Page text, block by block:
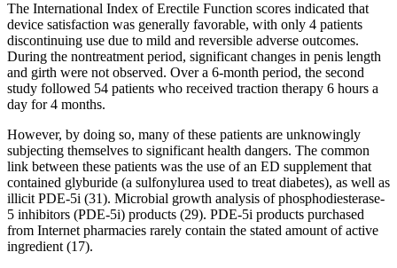
The International Index of Erectile Function scores indicated that
device satisfaction was generally favorable, with only 4 patients
discontinuing use due to mild and reversible adverse outcomes.
During the nontreatment period, significant changes in penis length
and girth were not observed. Over a 6-month period, the second
study followed 54 patients who received traction therapy 6 hours a
day for 4 months.
However, by doing so, many of these patients are unknowingly
subjecting themselves to significant health dangers. The common
link between these patients was the use of an ED supplement that
contained glyburide (a sulfonylurea used to treat diabetes), as well as
illicit PDE-5i (31). Microbial growth analysis of phosphodiesterase-
5 inhibitors (PDE-5i) products (29). PDE-5i products purchased
from Internet pharmacies rarely contain the stated amount of active
ingredient (17).